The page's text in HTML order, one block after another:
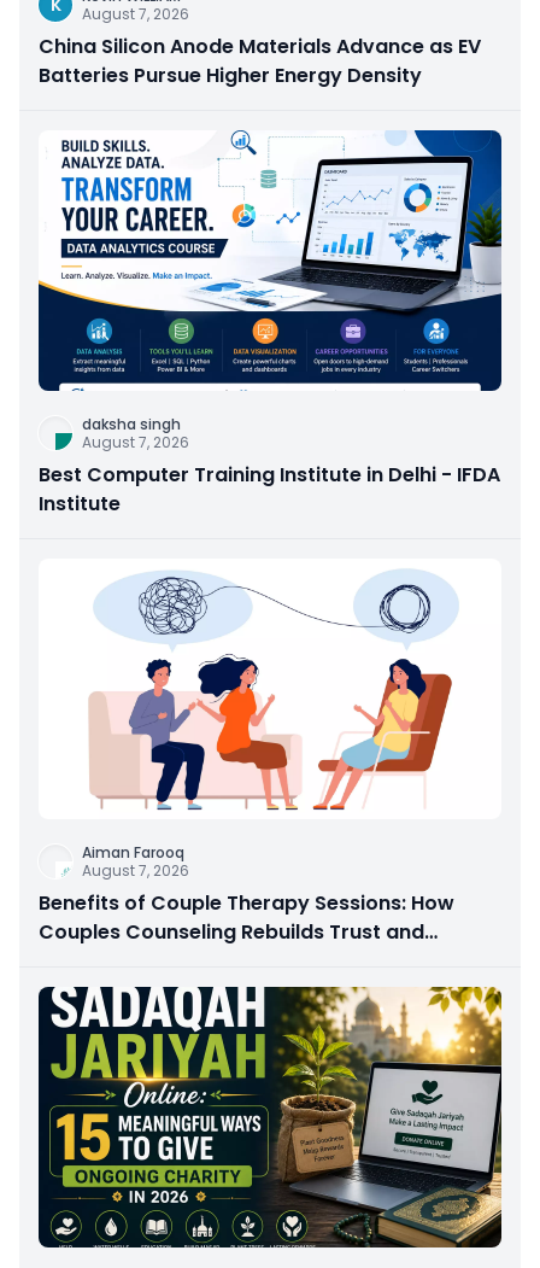
August 7, 2026
China Silicon Anode Materials Advance as EV
Batteries Pursue Higher Energy Density
daksha singh
August 7, 2026
Best Computer Training Institute in Delhi - IFDA
Institute
Aiman Farooq
August 7, 2026
Benefits of Couple Therapy Sessions: How
Couples Counseling Rebuilds Trust and